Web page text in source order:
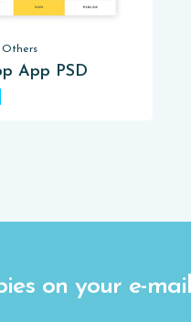
Others
App PSD
on your e-